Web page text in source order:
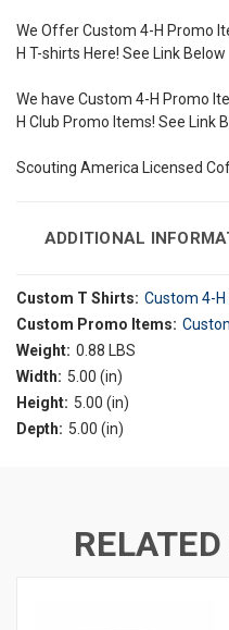
We Offer Custom 4-H Promo
H T-shirts Here! See Link Below
We have Custom 4-H Promo
H Club Promo Items! See Link
Scouting America Licensed
ADDITIONAL
Custom T Shirts: Custom 4-H
Custom Promo Items:
Weight: 0.88 LBS
Width: 5.00 (in)
Height: 5.00 (in)
Depth: 5.00 (in)